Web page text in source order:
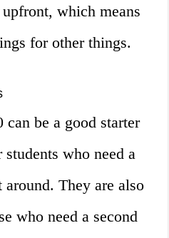
which means
for other things.
can be a good starter
who need a
They are also
who need a second